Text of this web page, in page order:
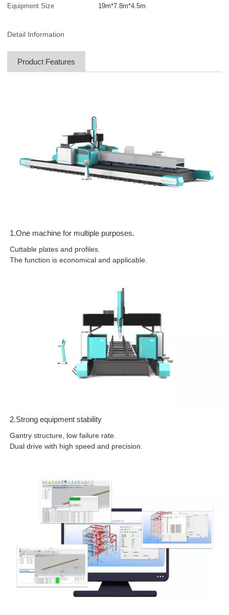
Equipment Size
19m*7.8m*4.5m
Detail Information
Product Features
1.One machine for multiple purposes.
Cuttable plates and profiles.
The function is economical and applicable.
2.Strong equipment stability
Gantry structure, low failure rate.
Dual drive with high speed and precision.